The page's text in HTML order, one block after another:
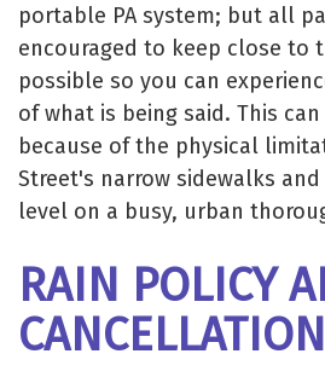
portable PA system; but all
encouraged to keep close to
possible so you can
of what is being said. This
because of the physical
Street's narrow sidewalks
level on a busy, urban
RAIN POLICY